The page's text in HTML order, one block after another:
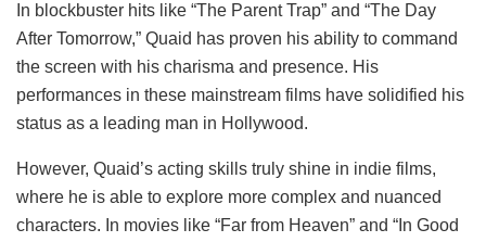
In blockbuster hits like “The Parent Trap” and “The Day
After Tomorrow,” Quaid has proven his ability to command
the screen with his charisma and presence. His
performances in these mainstream films have solidified his
status as a leading man in Hollywood.
However, Quaid’s acting skills truly shine in indie films,
where he is able to explore more complex and nuanced
characters. In movies like “Far from Heaven” and “In Good